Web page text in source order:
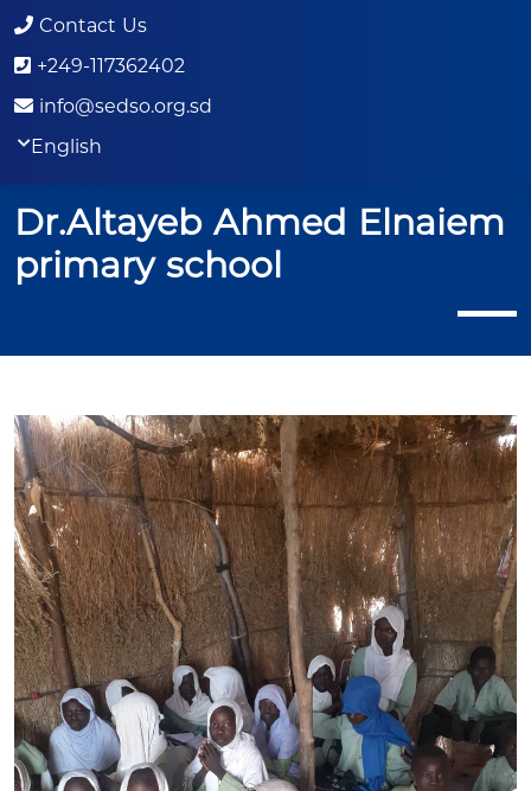
Contact Us
+249-117362402
info@sedso.org.sd
English
Dr.Altayeb Ahmed Elnaiem
primary school